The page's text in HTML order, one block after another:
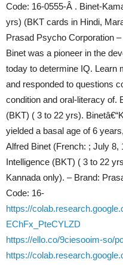
Code: 16-0555-Â . Binet-
yrs) (BKT cards in Hindi,
Prasad Psycho Corporation
Binet was a pioneer in the
today to determine IQ. Learn
and responded to questions
condition and oral-literacy of.
(BKT) ( 3 to 22 yrs).
yielded a basal age of 6
Alfred Binet (French: ; July 8,
Intelligence (BKT) ( 3 to 22
Kannada only). – Brand:
Code: 16-
https://
EChFx_PteCYLZD
https://ello.co/9ciesooim-so/
https://